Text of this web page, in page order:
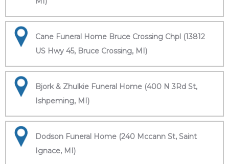
Cane Funeral Home Bruce Crossing Chpl (13812
US Hwy 45, Bruce Crossing, MI)
Bjork & Zhulkie Funeral Home (400 N 3Rd St,
Ishpeming, MI)
Dodson Funeral Home (240 Mccann St, Saint
Ignace, MI)